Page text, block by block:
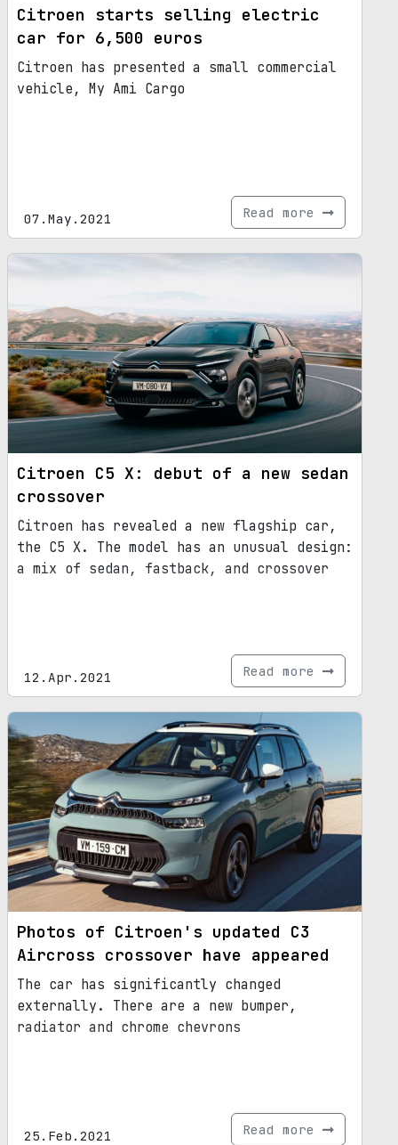
Citroen starts selling electric
car for 6,500 euros
Citroen has presented a small commercial
vehicle, My Ami Cargo
07.May.2021 Read more
Citroen C5 X: debut of a new sedan
crossover
Citroen has revealed a new flagship car,
the C5 X. The model has an unusual design:
a mix of sedan, fastback, and crossover
12.Apr.2021 Read more
Photos of Citroen's updated C3
Aircross crossover have appeared
The car has significantly changed
externally. There are a new bumper,
radiator and chrome chevrons
25.Feb.2021 Read more